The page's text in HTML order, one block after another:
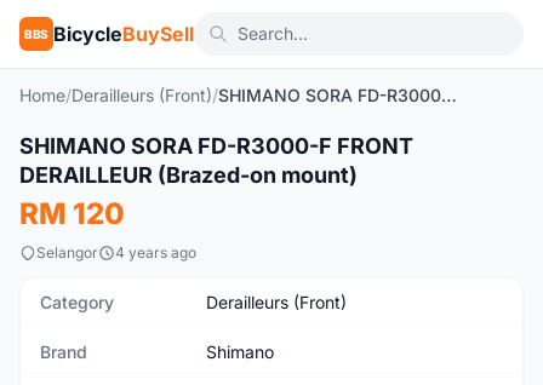
BBS BicycleBuySell
Home/Derailleurs (Front)/ SHIMANO SORA FD-R3000-F FRONT DERAILLEUR (Brazed-on mount)
New
SHIMANO SORA FD-R3000-F FRONT
DERAILLEUR (Brazed-on mount)
RM 120
Selangor 4 years ago
Category Derailleurs (Front)
Brand Shimano